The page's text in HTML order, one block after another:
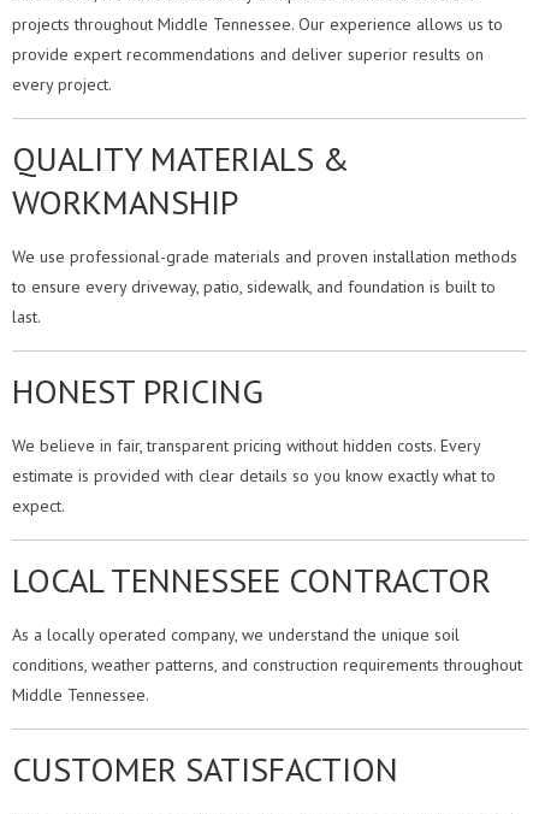
projects throughout Middle Tennessee. Our experience allows us to
provide expert recommendations and deliver superior results on
every project.
QUALITY MATERIALS &
WORKMANSHIP
We use professional-grade materials and proven installation methods
to ensure every driveway, patio, sidewalk, and foundation is built to
last.
HONEST PRICING
We believe in fair, transparent pricing without hidden costs. Every
estimate is provided with clear details so you know exactly what to
expect.
LOCAL TENNESSEE CONTRACTOR
As a locally operated company, we understand the unique soil
conditions, weather patterns, and construction requirements throughout
Middle Tennessee.
CUSTOMER SATISFACTION